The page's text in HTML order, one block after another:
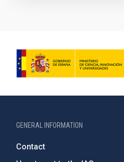
GENERAL INFORMATION
Contact